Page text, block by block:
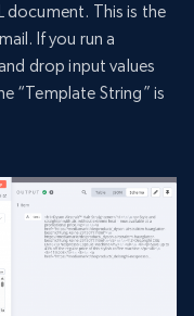
document. This is the
If you run a
drop input values
“Template String” is